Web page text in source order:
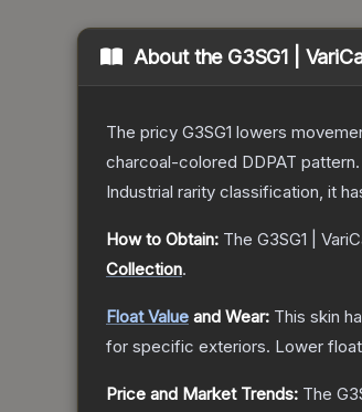
About the G3SG1 |
The pricy G3SG1 lowers
charcoal-colored DDPAT
Industrial rarity classification, it
How to Obtain: The G3SG1 |
Collection.
Float Value and Wear: This skin
for specific exteriors. Lower
Price and Market Trends: The